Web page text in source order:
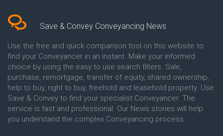
Conveyancing Quote in Banbury
Conveyancing Quote in Barking
Conveyancing Quote in Barnet
Conveyancing Quote in Barnsley
Conveyancing Quote in Basildon
Conveyancing Quote in Batley
Conveyancing Quote in
Basingstoke
Conveyancing Quote in BB
Blackburn
Conveyancing Quote in BD
Bradford
Save & Convey Conveyancing News
Use the free and quick comparison tool on this website to
find your Conveyancer in an instant. Make your informed
choice by using the easy to use search filters. Sale,
purchase, remortgage, transfer of equity, shared ownership,
help to buy, right to buy, freehold and leasehold property. Use
Save & Convey to find your specialist Conveyancer. The
service is fast and professional. Our News stories will help
you understand the complex Conveyancing process.